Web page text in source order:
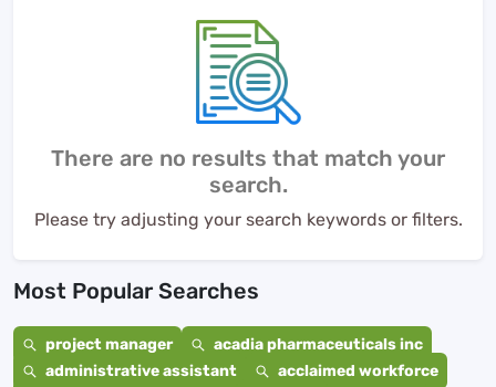
There are no results that match your
search.
Please try adjusting your search keywords or filters.
Most Popular Searches
project manager
acadia pharmaceuticals inc
administrative assistant
acclaimed workforce